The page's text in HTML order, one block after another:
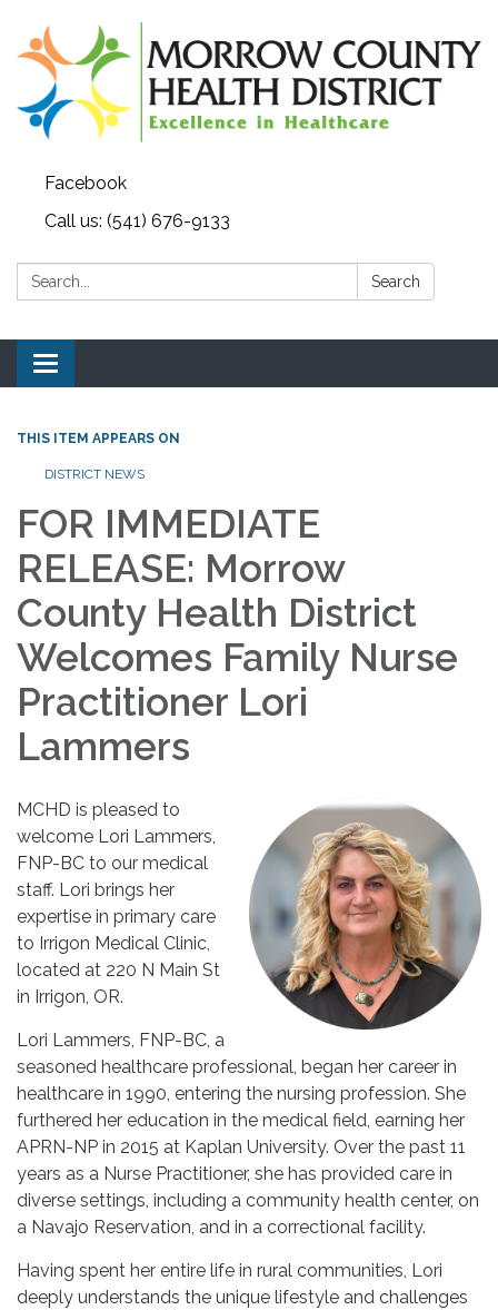
Facebook
Call us: (541) 676-9133
Search: Search
Toggle navigation
THIS ITEM APPEARS ON
DISTRICT NEWS
FOR IMMEDIATE
RELEASE: Morrow
County Health District
Welcomes Family Nurse
Practitioner Lori
Lammers
MCHD is pleased to
welcome Lori Lammers,
FNP-BC to our medical
staff. Lori brings her
expertise in primary care
to Irrigon Medical Clinic,
located at 220 N Main St
in Irrigon, OR.
Lori Lammers, FNP-BC, a
seasoned healthcare professional, began her career in
healthcare in 1990, entering the nursing profession. She
furthered her education in the medical field, earning her
APRN-NP in 2015 at Kaplan University. Over the past 11
years as a Nurse Practitioner, she has provided care in
diverse settings, including a community health center, on
a Navajo Reservation, and in a correctional facility.
Having spent her entire life in rural communities, Lori
deeply understands the unique lifestyle and challenges